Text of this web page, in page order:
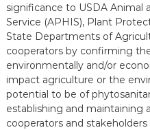
significance to USDA Animal
Service (APHIS), Plant
State Departments of
cooperators by confirming
environmentally and/or
impact agriculture or the
potential to be of
establishing and maintaining
cooperators and